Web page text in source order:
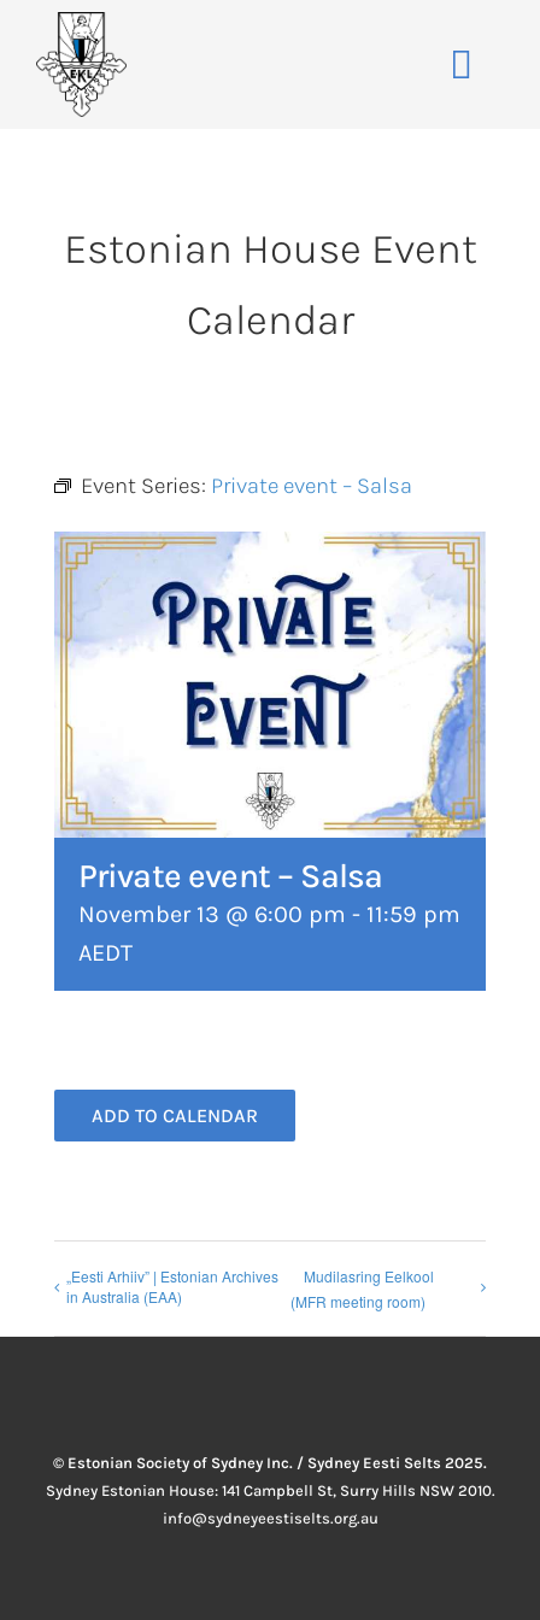
content
Toggle
Events
Co-operative
Estonian House Event
Calendar
Event Series: Private event – Salsa
Private event – Salsa
November 13 @ 6:00 pm - 11:59 pm
AEDT
ADD TO CALENDAR
„Eesti Arhiiv” | Estonian Archives
in Australia (EAA)
Mudilasring Eelkool
(MFR meeting room)
© Estonian Society of Sydney Inc. / Sydney Eesti Selts 2025.
Sydney Estonian House: 141 Campbell St, Surry Hills NSW 2010.
info@sydneyeestiselts.org.au